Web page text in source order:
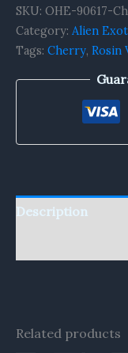
SKU: OHE-90617-
Category: Alien
Tags: Cherry, Rosin
Description
Related products